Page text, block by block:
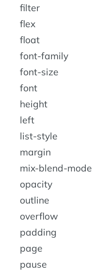
filter
flex
float
font-family
font-size
font
height
left
list-style
margin
mix-blend-mode
opacity
outline
overflow
padding
page
pause